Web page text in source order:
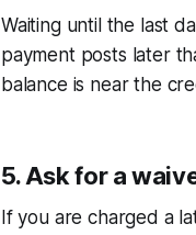
Waiting until the last
payment posts later
balance is near the
5. Ask for a
If you are charged a